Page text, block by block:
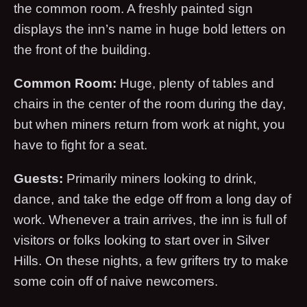
the common room. A freshly painted sign
displays the inn’s name in huge bold letters on
the front of the building.
Common Room: Huge, plenty of tables and
chairs in the center of the room during the day,
but when miners return from work at night, you
have to fight for a seat.
Guests: Primarily miners looking to drink,
dance, and take the edge off from a long day of
work. Whenever a train arrives, the inn is full of
visitors or folks looking to start over in Silver
Hills. On these nights, a few grifters try to make
some coin off of naive newcomers.